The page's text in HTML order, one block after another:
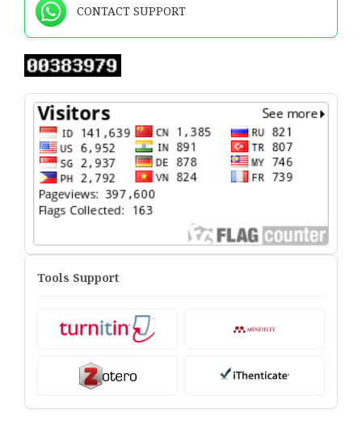
CONTACT SUPPORT
Tools Support